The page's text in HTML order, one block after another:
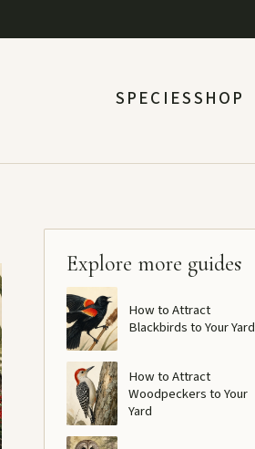
SPECIESSHOP
Explore more guides
How to Attract
Blackbirds to Your Yard
How to Attract
Woodpeckers to Your
Yard